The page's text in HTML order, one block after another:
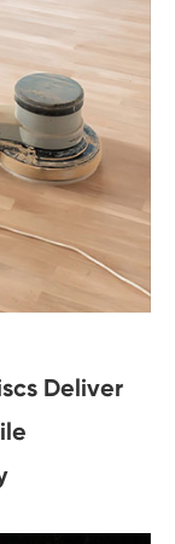
Deliver